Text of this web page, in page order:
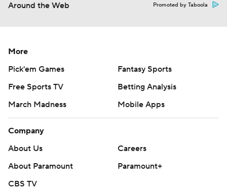
Around the Web Promoted by Taboola
More
Pick'em Games
Fantasy Sports
Free Sports TV
Betting Analysis
March Madness
Mobile Apps
Company
About Us
Careers
About Paramount
Paramount+
CBS TV